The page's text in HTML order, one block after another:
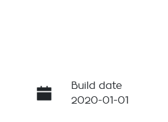
Build date
2020-01-01